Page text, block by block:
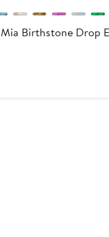
Mia Birthstone Drop